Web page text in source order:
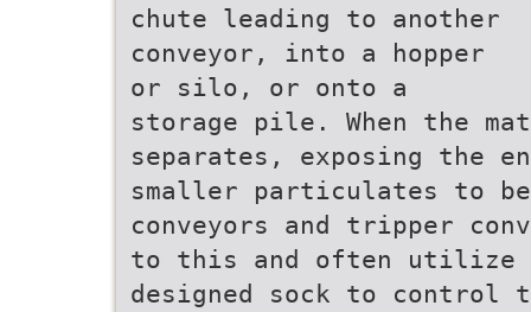
chute leading to another
conveyor, into a hopper
or silo, or onto a
storage pile. When the
separates, exposing the
smaller particulates to
conveyors and tripper
to this and often utilize
designed sock to control